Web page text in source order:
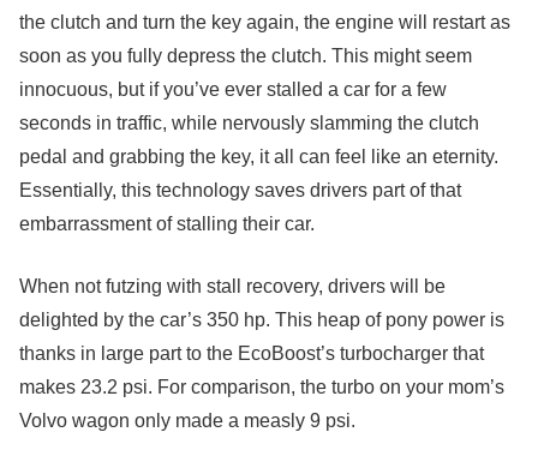
the clutch and turn the key again, the engine will restart as
soon as you fully depress the clutch. This might seem
innocuous, but if you’ve ever stalled a car for a few
seconds in traffic, while nervously slamming the clutch
pedal and grabbing the key, it all can feel like an eternity.
Essentially, this technology saves drivers part of that
embarrassment of stalling their car.
When not futzing with stall recovery, drivers will be
delighted by the car’s 350 hp. This heap of pony power is
thanks in large part to the EcoBoost’s turbocharger that
makes 23.2 psi. For comparison, the turbo on your mom’s
Volvo wagon only made a measly 9 psi.